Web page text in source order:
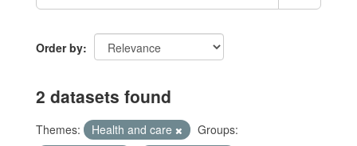
Order by
2 datasets found
Themes: Health and care
Groups: